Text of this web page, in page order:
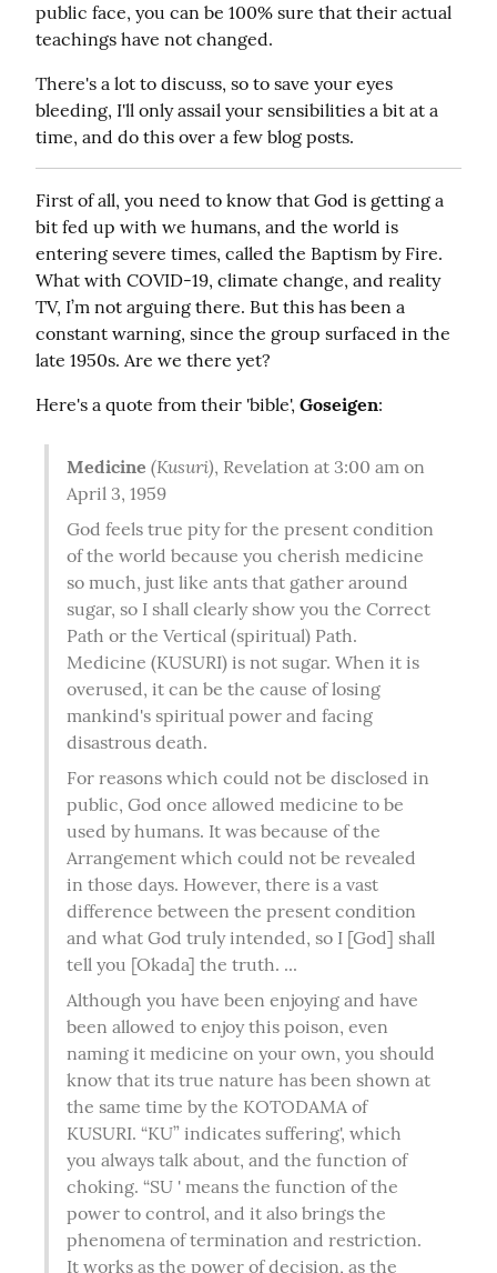
public face, you can be 100% sure that their actual
teachings have not changed.
There's a lot to discuss, so to save your eyes
bleeding, I'll only assail your sensibilities a bit at a
time, and do this over a few blog posts.
First of all, you need to know that God is getting a
bit fed up with we humans, and the world is
entering severe times, called the Baptism by Fire.
What with COVID-19, climate change, and reality
TV, I’m not arguing there. But this has been a
constant warning, since the group surfaced in the
late 1950s. Are we there yet?
Here's a quote from their 'bible', Goseigen:
Medicine (Kusuri), Revelation at 3:00 am on
April 3, 1959
God feels true pity for the present condition
of the world because you cherish medicine
so much, just like ants that gather around
sugar, so I shall clearly show you the Correct
Path or the Vertical (spiritual) Path.
Medicine (KUSURI) is not sugar. When it is
overused, it can be the cause of losing
mankind's spiritual power and facing
disastrous death.
For reasons which could not be disclosed in
public, God once allowed medicine to be
used by humans. It was because of the
Arrangement which could not be revealed
in those days. However, there is a vast
difference between the present condition
and what God truly intended, so I [God] shall
tell you [Okada] the truth. ...
Although you have been enjoying and have
been allowed to enjoy this poison, even
naming it medicine on your own, you should
know that its true nature has been shown at
the same time by the KOTODAMA of
KUSURI. “KU” indicates suffering', which
you always talk about, and the function of
choking. “SU ' means the function of the
power to control, and it also brings the
phenomena of termination and restriction.
It works as the power of decision, as the